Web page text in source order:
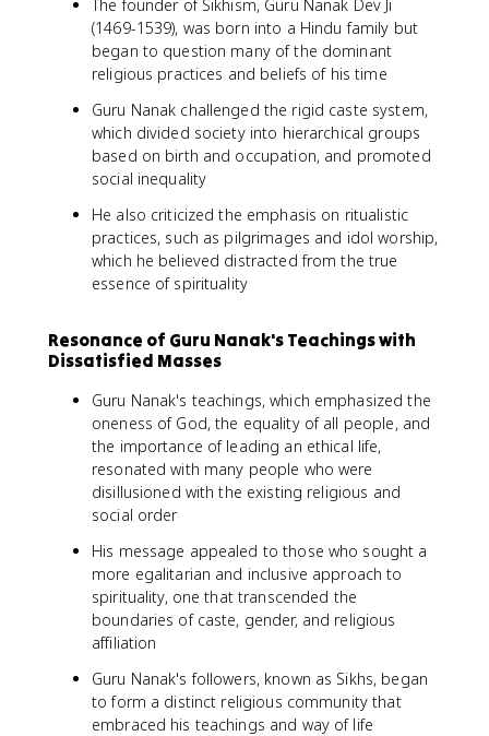
The founder of Sikhism, Guru Nanak Dev Ji
(1469-1539), was born into a Hindu family but
began to question many of the dominant
religious practices and beliefs of his time
Guru Nanak challenged the rigid caste system,
which divided society into hierarchical groups
based on birth and occupation, and promoted
social inequality
He also criticized the emphasis on ritualistic
practices, such as pilgrimages and idol worship,
which he believed distracted from the true
essence of spirituality
Resonance of Guru Nanak's Teachings with
Dissatisfied Masses
Guru Nanak's teachings, which emphasized the
oneness of God, the equality of all people, and
the importance of leading an ethical life,
resonated with many people who were
disillusioned with the existing religious and
social order
His message appealed to those who sought a
more egalitarian and inclusive approach to
spirituality, one that transcended the
boundaries of caste, gender, and religious
affiliation
Guru Nanak's followers, known as Sikhs, began
to form a distinct religious community that
embraced his teachings and way of life